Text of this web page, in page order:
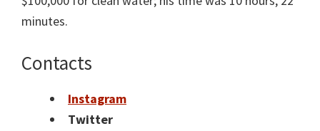
minutes.
Contacts
Instagram
Twitter